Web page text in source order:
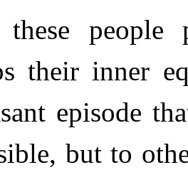
people
their inner
episode
but to